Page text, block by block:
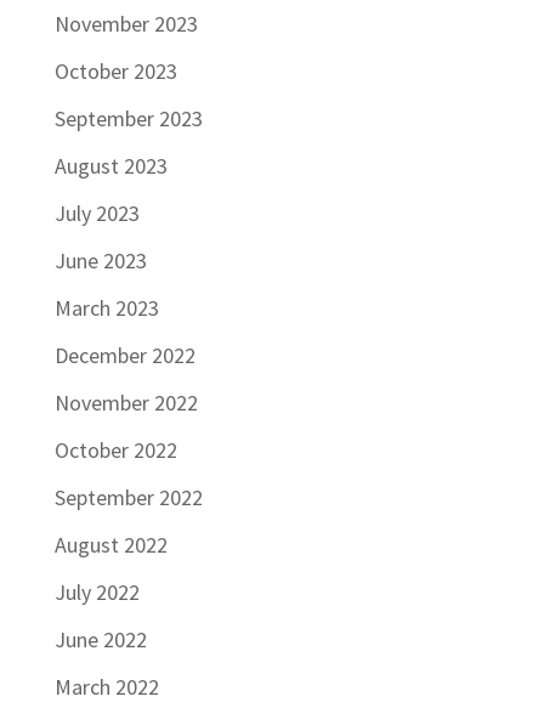
November 2023
October 2023
September 2023
August 2023
July 2023
June 2023
March 2023
December 2022
November 2022
October 2022
September 2022
August 2022
July 2022
June 2022
March 2022